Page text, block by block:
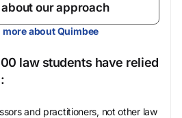
our approach
more about Quimbee
law students have relied
and practitioners, not other law